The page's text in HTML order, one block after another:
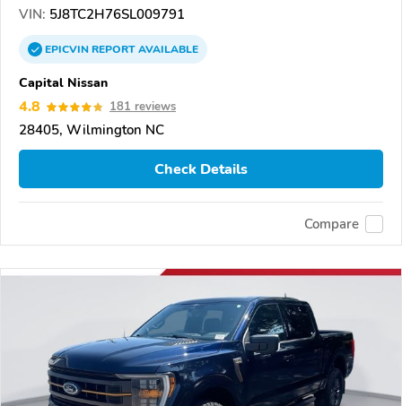
VIN: 5J8TC2H76SL009791
EPICVINREPORTAVAILABLE
Capital Nissan
4.8 181 reviews
28405, Wilmington NC
Check Details
Compare